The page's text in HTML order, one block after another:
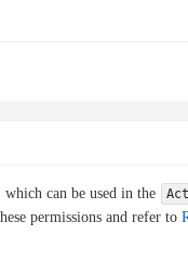
can be used in the
permissions and refer to